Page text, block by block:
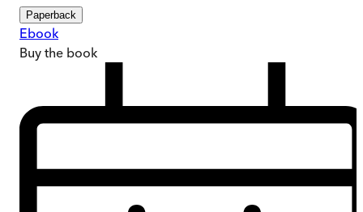
Paperback
Ebook
Buy the book